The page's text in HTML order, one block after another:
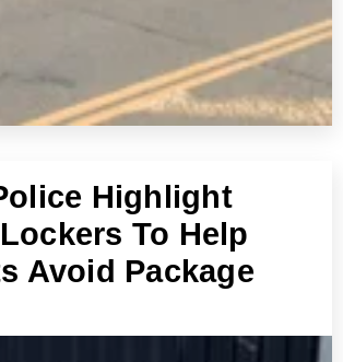
Highlight
To Help
Avoid Package